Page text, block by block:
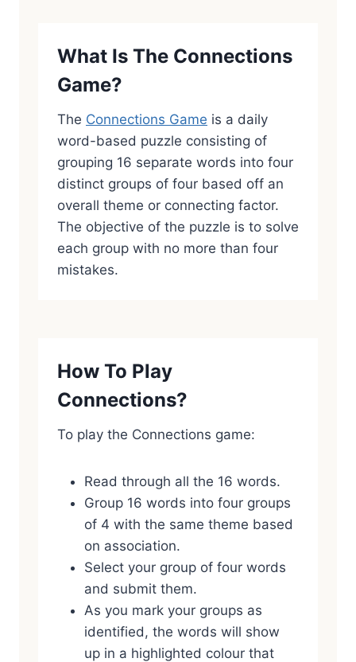
What Is The Connections
Game?
The Connections Game is a daily
word-based puzzle consisting of
grouping 16 separate words into four
distinct groups of four based off an
overall theme or connecting factor.
The objective of the puzzle is to solve
each group with no more than four
mistakes.
How To Play
Connections?
To play the Connections game:
Read through all the 16 words.
Group 16 words into four groups
of 4 with the same theme based
on association.
Select your group of four words
and submit them.
As you mark your groups as
identified, the words will show
up in a highlighted colour that